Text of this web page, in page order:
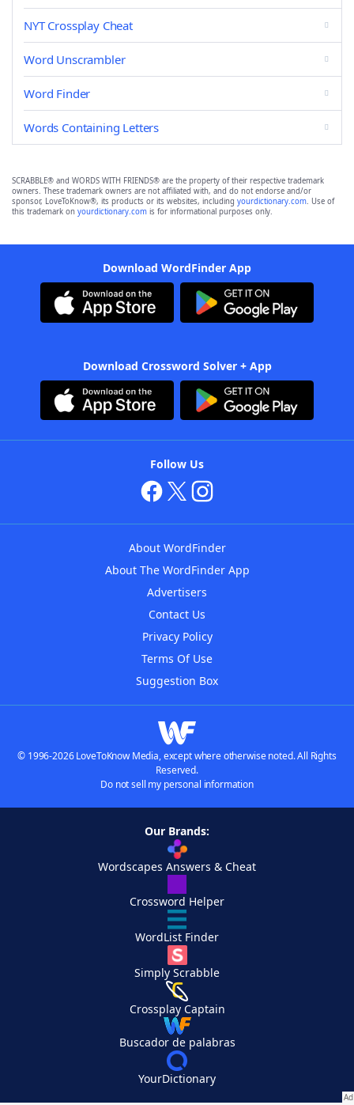
NYT Crossplay Cheat
Word Unscrambler
Word Finder
Words Containing Letters
SCRABBLE® and WORDS WITH FRIENDS® are the property of their respective trademark
owners. These trademark owners are not affiliated with, and do not endorse and/or
sponsor, LoveToKnow®, its products or its websites, including yourdictionary.com. Use of
this trademark on yourdictionary.com is for informational purposes only.
Download WordFinder App
Download Crossword Solver + App
Follow Us
About WordFinder
About The WordFinder App
Advertisers
Contact Us
Privacy Policy
Terms Of Use
Suggestion Box
© 1996-2026 LoveToKnow Media, except where otherwise noted. All Rights
Reserved.
Do not sell my personal information
Our Brands:
Wordscapes Answers & Cheat
Crossword Helper
WordList Finder
Simply Scrabble
Crossplay Captain
Buscador de palabras
YourDictionary